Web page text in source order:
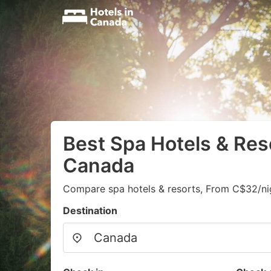
Best Spa Hotels &
Canada
Compare spa hotels & resorts, From C$32/
Destination